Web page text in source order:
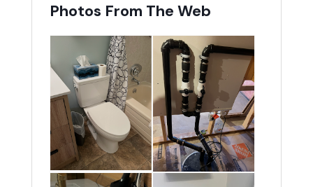
Photos From The Web